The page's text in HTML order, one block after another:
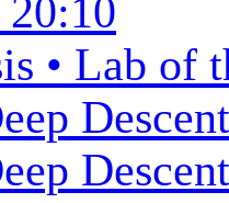
• Lab of
Descent